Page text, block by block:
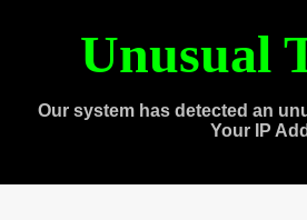
Unusual
Our system has detected an
Your IP